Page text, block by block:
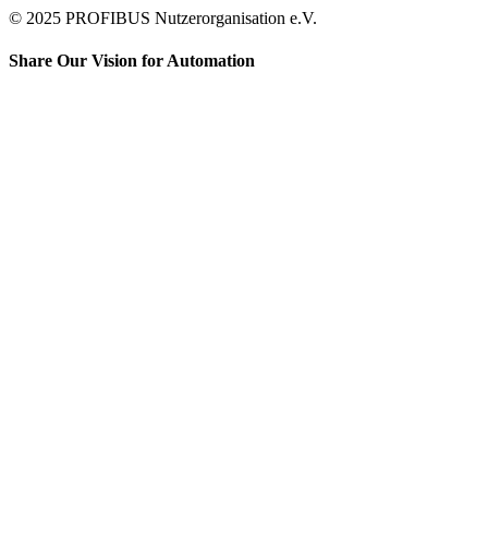
© 2025 PROFIBUS Nutzerorganisation e.V.
Share Our Vision for Automation